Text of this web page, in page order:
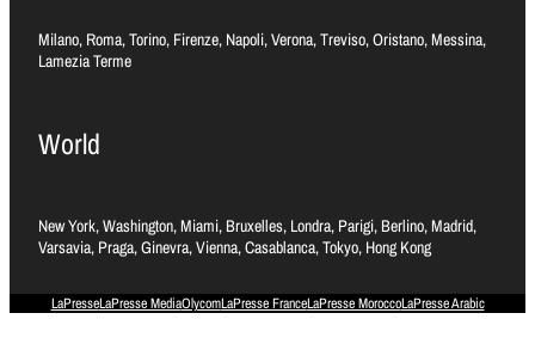
Milano, Roma, Torino, Firenze, Napoli, Verona, Treviso, Oristano, Messina,
Lamezia Terme
World
New York, Washington, Miami, Bruxelles, Londra, Parigi, Berlino, Madrid,
Varsavia, Praga, Ginevra, Vienna, Casablanca, Tokyo, Hong Kong
LaPresseLaPresse MediaOlycomLaPresse FranceLaPresse MoroccoLaPresse Arabic